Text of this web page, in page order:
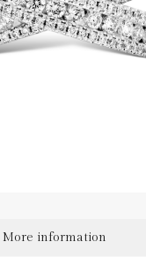
Gold, 18K Gold,
More information